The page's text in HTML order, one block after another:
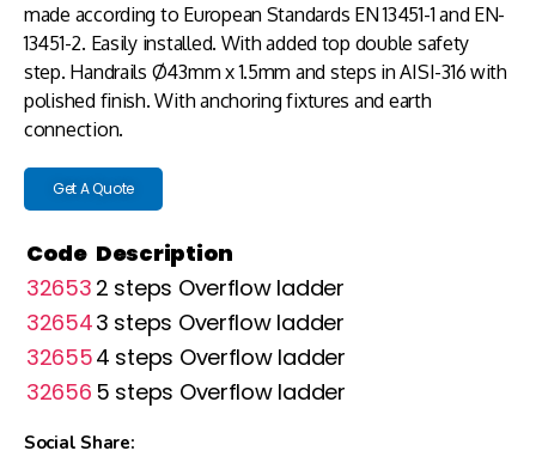
made according to European Standards EN 13451-1 and EN-
13451-2. Easily installed. With added top double safety
step. Handrails Ø43mm x 1.5mm and steps in AISI-316 with
polished finish. With anchoring fixtures and earth
connection.
Get A Quote
Code Description
32653 2 steps Overflow ladder
326543 steps Overflow ladder
326554 steps Overflow ladder
32656 5 steps Overflow ladder
Social Share: